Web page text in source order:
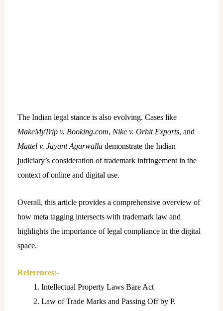
The Indian legal stance is also evolving. Cases like
MakeMyTrip v. Booking.com, Nike v. Orbit Exports, and
Mattel v. Jayant Agarwallademonstrate the Indian
judiciary’s consideration of trademark infringement in the
context of online and digital use.
Overall, this article provides a comprehensive overview of
how meta tagging intersects with trademark law and
highlights the importance of legal compliance in the digital
space.
References:-
Intellectual Property Laws Bare Act
Law of Trade Marks and Passing Off by P.